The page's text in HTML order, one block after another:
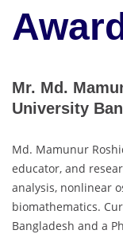
Award
Mr. Md.
University
Md. Mamunur
educator, and
analysis, nonlinear
biomathematics.
Bangladesh and a